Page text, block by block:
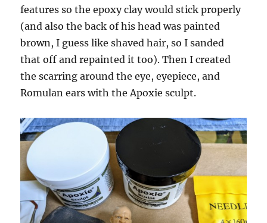
features so the epoxy clay would stick properly
(and also the back of his head was painted
brown, I guess like shaved hair, so I sanded
that off and repainted it too). Then I created
the scarring around the eye, eyepiece, and
Romulan ears with the Apoxie sculpt.